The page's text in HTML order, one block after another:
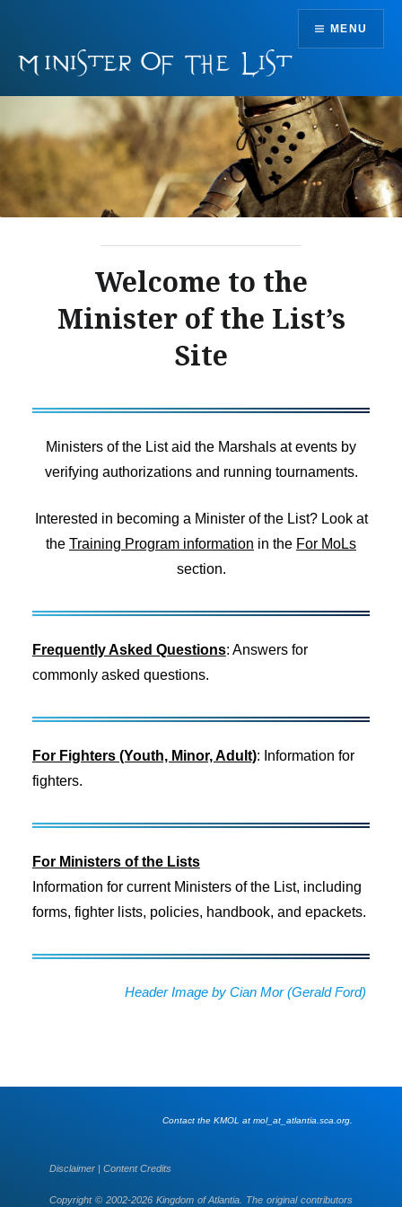
content
MENU
Welcome to the
Minister of the List’s
Site
Ministers of the List aid the Marshals at events by
verifying authorizations and running tournaments.
Interested in becoming a Minister of the List? Look at
the Training Program information in the For MoLs
section.
Frequently Asked Questions: Answers for
commonly asked questions.
For Fighters (Youth, Minor, Adult): Information for
fighters.
For Ministers of the Lists
Information for current Ministers of the List, including
forms, fighter lists, policies, handbook, and epackets.
Header Image by Cian Mor (Gerald Ford)
Contact the KMOL at mol_at_atlantia.sca.org.
Disclaimer | Content Credits
Copyright © 2002-2026 Kingdom of Atlantia. The original contributors